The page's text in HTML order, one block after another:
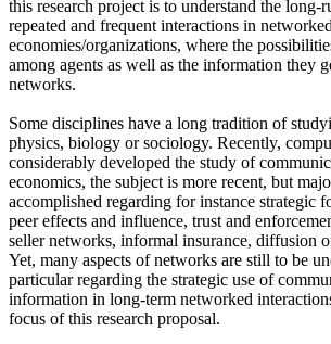
this research project is to understand the long-
repeated and frequent interactions in networked
economies/organizations, where the
among agents as well as the information they
networks.
Some disciplines have a long tradition of
physics, biology or sociology. Recently,
considerably developed the study of
economics, the subject is more recent, but
accomplished regarding for instance strategic
peer effects and influence, trust and
seller networks, informal insurance, diffusion
Yet, many aspects of networks are still to be
particular regarding the strategic use of
information in long-term networked
focus of this research proposal.